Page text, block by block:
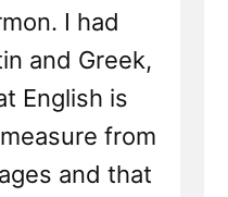
I had
and Greek,
English is
from
and that